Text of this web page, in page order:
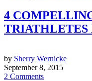
4
TRIATHLETES
by Sherry Wernicke
September 8, 2015
2 Comments